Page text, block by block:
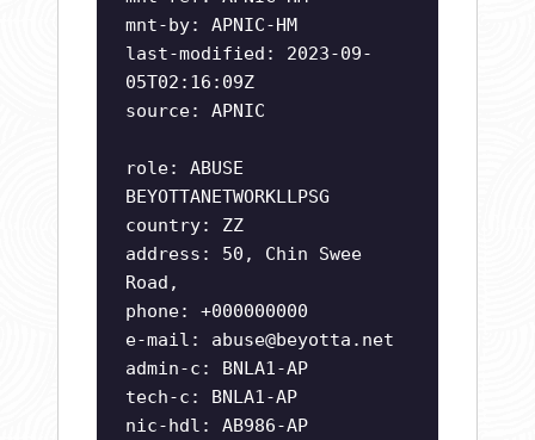
mnt-by: APNIC-HM
last-modified: 2023-09-
05T02:16:09Z
source: APNIC
role: ABUSE
BEYOTTANETWORKLLPSG
country: ZZ
address: 50, Chin Swee
Road,
phone: +000000000
e-mail: abuse@beyotta.net
admin-c: BNLA1-AP
tech-c: BNLA1-AP
nic-hdl: AB986-AP